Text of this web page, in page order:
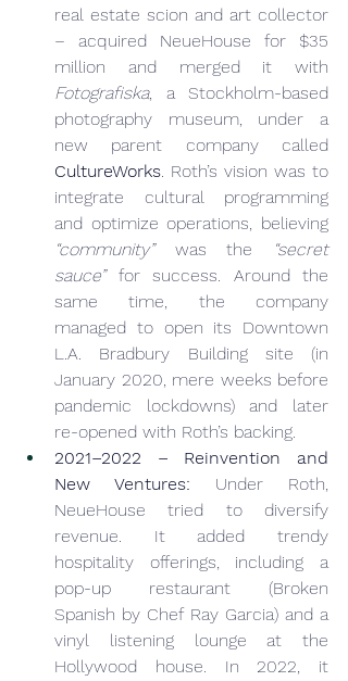
real estate scion and art collector
– acquired NeueHouse for $35
Fotografiska, a Stockholm-based
photography museum, under a
CultureWorks. Roth’s vision was to
integrate cultural programming
“community” was the
“secret
sauce” for success. Around the
same time, the company
managed to open its Downtown
L.A. Bradbury Building site (in
January 2020, mere weeks before
pandemic lockdowns) and later
re-opened with Roth’s backing.
2021–2022 – Reinvention and
New Ventures: Under Roth,
NeueHouse tried to diversify
revenue. It added trendy
hospitality offerings, including a
pop-up restaurant (Broken
Spanish by Chef Ray Garcia) and a
vinyl listening lounge at the
Hollywood house. In 2022, it